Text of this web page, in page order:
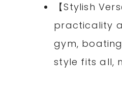
【Stylish
practicality
gym,
style fits all,